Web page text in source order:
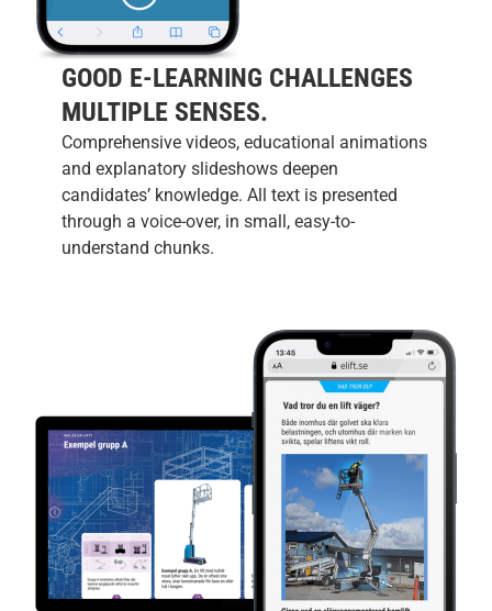
GOOD E-LEARNING CHALLENGES
MULTIPLE SENSES.
Comprehensive videos, educational animations
and explanatory slideshows deepen
candidates’ knowledge. All text is presented
through a voice-over, in small, easy-to-
understand chunks.